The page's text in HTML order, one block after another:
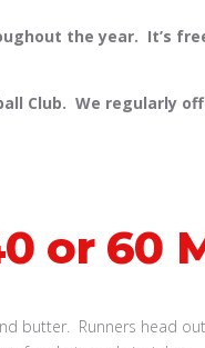
the year. It’s
Club. We regularly
or 60
butter. Runners head